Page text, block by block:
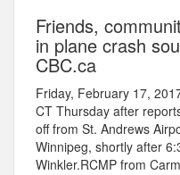
Friends,
in plane crash
CBC.ca
Friday, February 17,
CT Thursday after
off from St. Andrews
Winnipeg, shortly after
Winkler.RCMP from